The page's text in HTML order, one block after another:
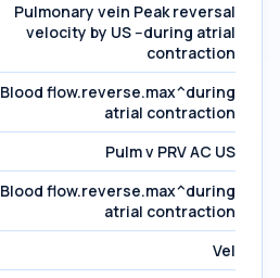
Pulmonary vein Peak reversal
velocity by US --during atrial
contraction
Blood flow.reverse.max^during
atrial contraction
Pulm v PRV AC US
Blood flow.reverse.max^during
atrial contraction
Vel